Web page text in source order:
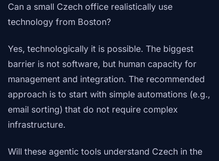
Can a small Czech office realistically use
technology from Boston?
Yes, technologically it is possible. The biggest
barrier is not software, but human capacity for
management and integration. The recommended
approach is to start with simple automations (e.g.,
email sorting) that do not require complex
infrastructure.
Will these agentic tools understand Czech in the